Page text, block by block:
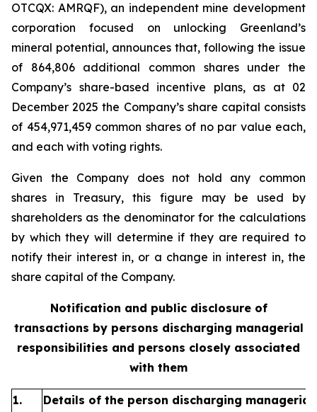
OTCQX: AMRQF), an independent mine development
corporation focused on unlocking Greenland’s
mineral potential, announces that, following the issue
of 864,806 additional common shares under the
Company’s share-based incentive plans, as at 02
December 2025 the Company’s share capital consists
of 454,971,459 common shares of no par value each,
and each with voting rights.
Given the Company does not hold any common
shares in Treasury, this figure may be used by
shareholders as the denominator for the calculations
by which they will determine if they are required to
notify their interest in, or a change in interest in, the
share capital of the Company.
Notification and public disclosure of
transactions by persons discharging managerial
responsibilities and persons closely associated
with them
1.
Details of the person discharging